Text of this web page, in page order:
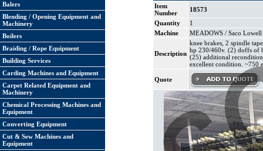
Balers
Blending / Opening Equipment and
Machinery
Boilers
Braiding / Rope Equipment
Building Services
Carding Machines and Equipment
Carpet Related Equipment and
Machinery
Chemical Processing Machines and
Equipment
Converting Equipment
Cut & Sew Machines and
Equipment
Item
Number
18573
Quantity
1
Machine
MEADOWS / Saco
Description
knee brakes, 2 spindle
hp 230/460v. (2) doffs of
(25) additional
excellent condition. ~750
Quote